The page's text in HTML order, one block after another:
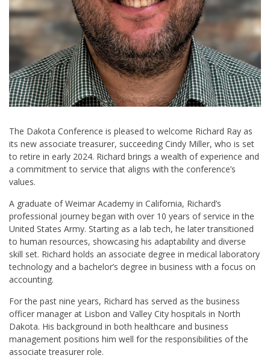
The Dakota Conference is pleased to welcome Richard Ray as
its new associate treasurer, succeeding Cindy Miller, who is set
to retire in early 2024. Richard brings a wealth of experience and
a commitment to service that aligns with the conference’s
values.
A graduate of Weimar Academy in California, Richard’s
professional journey began with over 10 years of service in the
United States Army. Starting as a lab tech, he later transitioned
to human resources, showcasing his adaptability and diverse
skill set. Richard holds an associate degree in medical laboratory
technology and a bachelor’s degree in business with a focus on
accounting.
For the past nine years, Richard has served as the business
officer manager at Lisbon and Valley City hospitals in North
Dakota. His background in both healthcare and business
management positions him well for the responsibilities of the
associate treasurer role.